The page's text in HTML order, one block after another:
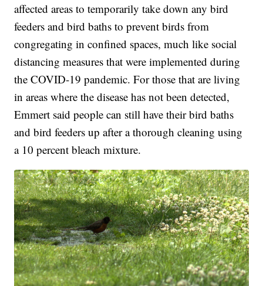
affected areas to temporarily take down any bird
feeders and bird baths to prevent birds from
congregating in confined spaces, much like social
distancing measures that were implemented during
the COVID-19 pandemic. For those that are living
in areas where the disease has not been detected,
Emmert said people can still have their bird baths
and bird feeders up after a thorough cleaning using
a 10 percent bleach mixture.